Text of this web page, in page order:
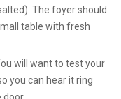
The foyer should
table with fresh
will want to test your
you can hear it ring